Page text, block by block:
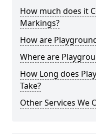
How much does it
Markings?
How are
Where are
How Long does
Take?
Other Services We